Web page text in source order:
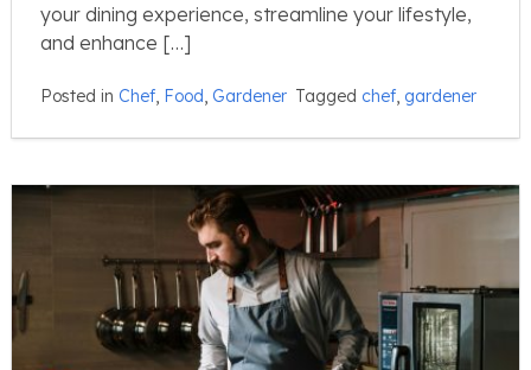
your dining experience, streamline your lifestyle,
and enhance […]
Posted in Chef Food Gardener Tagged chef gardener